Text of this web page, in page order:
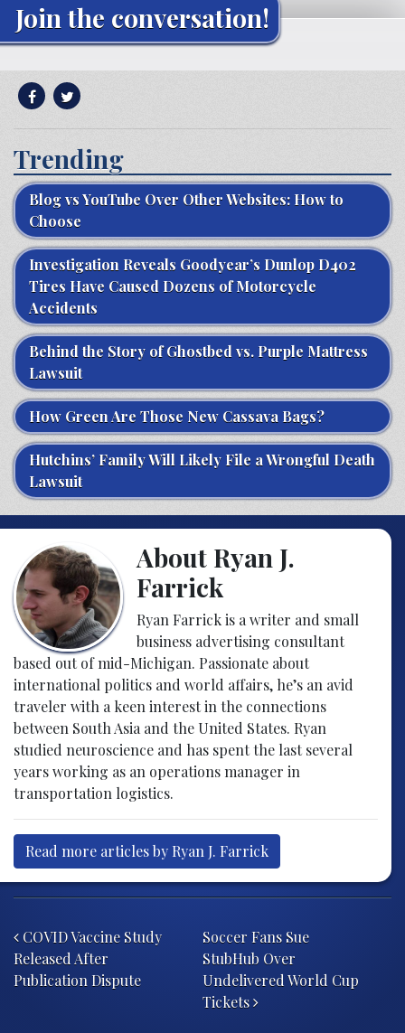
Join the conversation!
Trending
Blog vs YouTube Over Other Websites: How to
Choose
Investigation Reveals Goodyear’s Dunlop D402
Tires Have Caused Dozens of Motorcycle
Accidents
Behind the Story of Ghostbed vs. Purple Mattress
Lawsuit
How Green Are Those New Cassava Bags?
Hutchins’ Family Will Likely File a Wrongful Death
Lawsuit
About Ryan J.
Farrick
Ryan Farrick is a writer and small
business advertising consultant
based out of mid-Michigan. Passionate about
international politics and world affairs, he’s an avid
traveler with a keen interest in the connections
between South Asia and the United States. Ryan
studied neuroscience and has spent the last several
years working as an operations manager in
transportation logistics.
Read more articles by Ryan J. Farrick
COVID Vaccine Study
Released After
Publication Dispute
Soccer Fans Sue
StubHub Over
Undelivered World Cup
Tickets